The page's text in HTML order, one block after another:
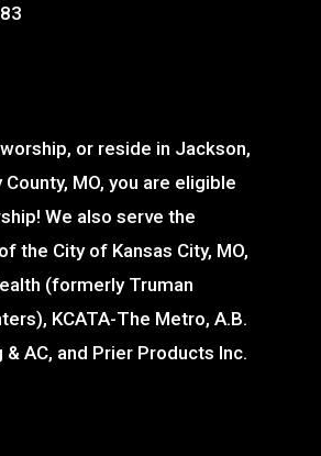
or reside in Jackson,
County, MO, you are eligible
We also serve the
the City of Kansas City, MO,
(formerly Truman
KCATA-The Metro, A.B.
& AC, and Prier Products Inc.